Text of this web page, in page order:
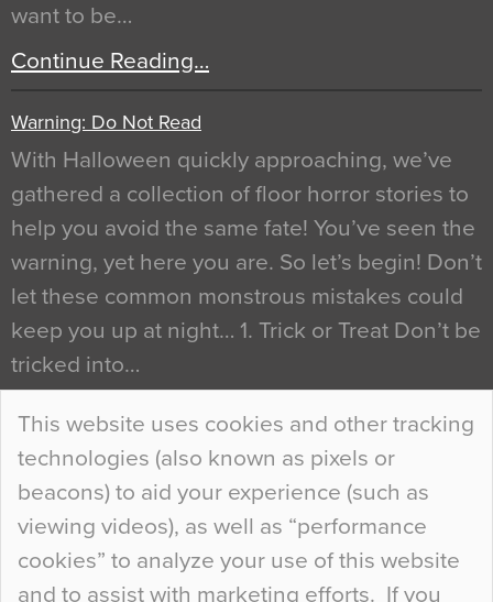
This website uses cookies and other tracking
technologies (also known as pixels or
beacons) to aid your experience (such as
viewing videos), as well as “performance
cookies” to analyze your use of this website
and to assist with marketing efforts. If you
want to be…
Continue Reading…
Warning: Do Not Read
With Halloween quickly approaching, we’ve
gathered a collection of floor horror stories to
help you avoid the same fate! You’ve seen the
warning, yet here you are. So let’s begin! Don’t
let these common monstrous mistakes could
keep you up at night… 1. Trick or Treat Don’t be
tricked into…
Continue Reading…
Curious Colours and Uncanny Interiors
When specifying new floor materials there are
so many factors to consider that colour may be
at the bottom of the list. In fact, the majority of